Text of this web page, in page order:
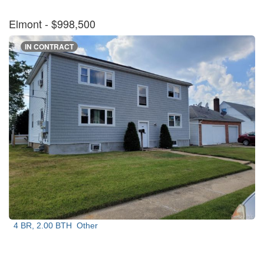
Elmont- $998,500
IN CONTRACT
4 BR, 2.00 BTH Other